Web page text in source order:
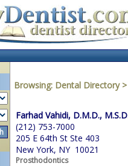
Browsing: Dental Directory
Farhad Vahidi, D.M.D.,
(212) 753-7000
205 E 64th St Ste 403
New York, NY 10021
Prosthodontics